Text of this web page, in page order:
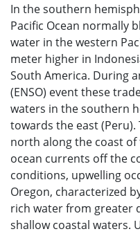
In the southern
Pacific Ocean normally
water in the western
meter higher in
South America. During
(ENSO) event these
waters in the southern
towards the east
north along the coast
ocean currents off the
conditions, upwelling
Oregon, characterized
rich water from greater
shallow coastal waters.